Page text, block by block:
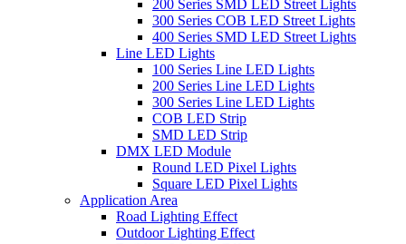
200 Series SMD LED Street Lights
300 Series COB LED Street Lights
400 Series SMD LED Street Lights
Line LED Lights
100 Series Line LED Lights
200 Series Line LED Lights
300 Series Line LED Lights
COB LED Strip
SMD LED Strip
DMX LED Module
Round LED Pixel Lights
Square LED Pixel Lights
Application Area
Road Lighting Effect
Outdoor Lighting Effect